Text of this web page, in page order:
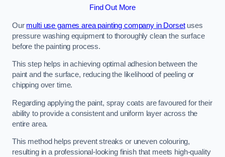
Find Out More
Our multi use games area painting company in Dorsetuses
pressure washing equipment to thoroughly clean the surface
before the painting process.
This step helps in achieving optimal adhesion between the
paint and the surface, reducing the likelihood of peeling or
chipping over time.
Regarding applying the paint, spray coats are favoured for their
ability to provide a consistent and uniform layer across the
entire area.
This method helps prevent streaks or uneven colouring,
resulting in a professional-looking finish that meets high-quality